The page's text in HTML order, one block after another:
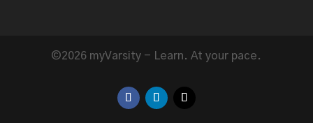
©2026 myVarsity - Learn. At your pace.